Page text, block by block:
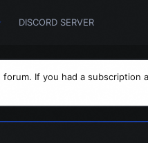
DISCORD SERVER
If you had a